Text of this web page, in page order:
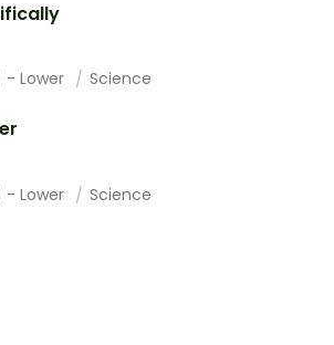
- Lower Science
- Lower Science